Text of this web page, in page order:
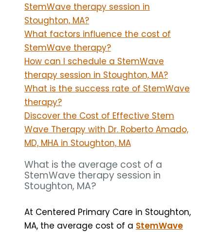
StemWave therapy session in
Stoughton, MA?
What factors influence the cost of
StemWave therapy?
How can I schedule a StemWave
therapy session in Stoughton, MA?
What is the success rate of StemWave
therapy?
Discover the Cost of Effective Stem
Wave Therapy with Dr. Roberto Amado,
MD, MHA in Stoughton, MA
What is the average cost of a
StemWave therapy session in
Stoughton, MA?
At Centered Primary Care in Stoughton,
MA, the average cost of a StemWave